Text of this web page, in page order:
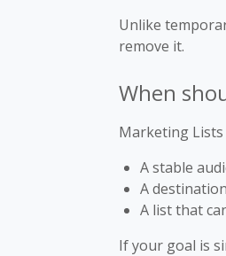
Unlike
remove it.
When
Marketing Lists
A stable
A
A list that
If your goal is